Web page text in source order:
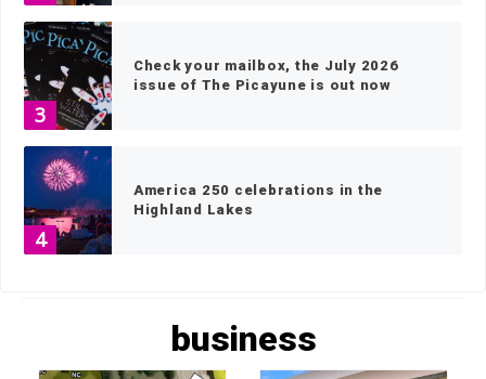
3
Check your mailbox, the July 2026
issue of The Picayune is out now
4
America 250 celebrations in the
Highland Lakes
5
wood for museum exhibits
business